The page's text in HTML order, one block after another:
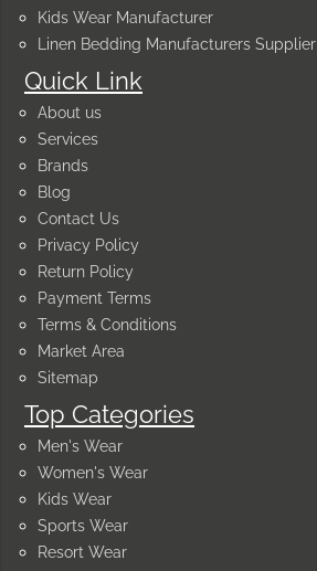
Quick Link
About us
Services
Brands
Blog
Contact Us
Privacy Policy
Return Policy
Payment Terms
Terms & Conditions
Market Area
Sitemap
Top Categories
Men's Wear
Women's Wear
Kids Wear
Sports Wear
Resort Wear
Kids Wear Manufacturer
Linen Bedding Manufacturers Supplier